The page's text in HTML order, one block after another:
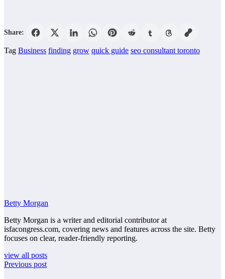
Share:
Tag Business finding grow quick guide seo consultant toronto
Betty Morgan
Betty Morgan is a writer and editorial contributor at
isfacongress.com, covering news and features across the site. Betty
focuses on clear, reader-friendly reporting.
view all posts
Previous post